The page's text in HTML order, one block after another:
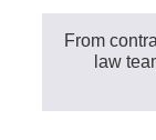
From
law